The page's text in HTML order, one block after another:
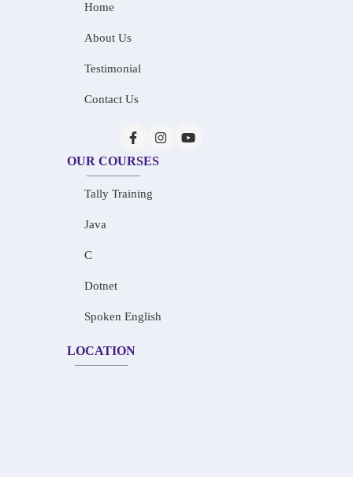
Home
About Us
Testimonial
Contact Us
OUR COURSES
Tally Training
Java
C
Dotnet
Spoken English
LOCATION